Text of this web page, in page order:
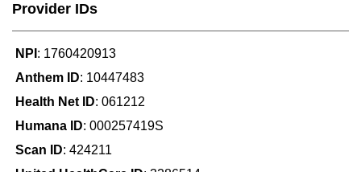
Provider IDs
NPI : 1760420913
Anthem ID: 10447483
Health Net ID: 061212
Humana ID: 000257419S
Scan ID: 424211